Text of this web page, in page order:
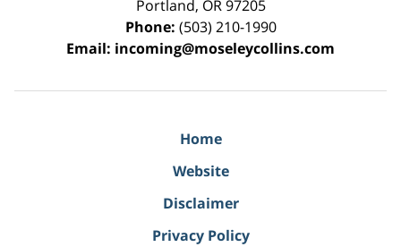
Portland, OR 97205
Phone: (503) 210-1990
Email: incoming@moseleycollins.com
Home
Website
Disclaimer
Privacy Policy